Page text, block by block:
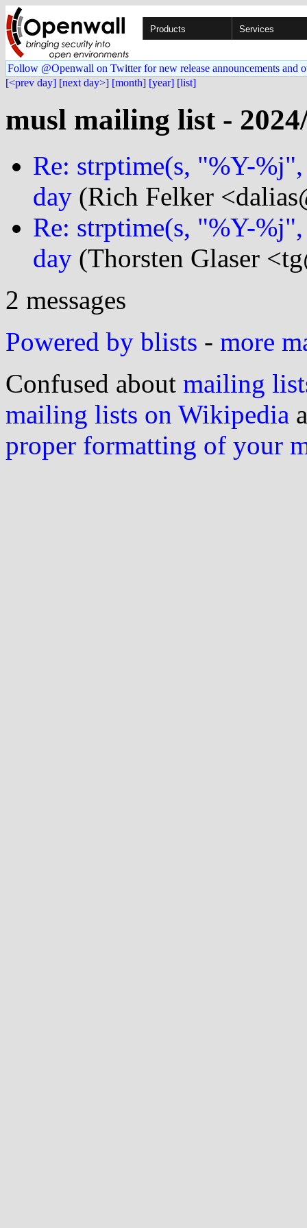
Products Services
Follow @Openwall on Twitter for new release announcements and
[<prev day] [next day>] [month] [year] [list]
musl mailing list -
Re: strptime(s, "%Y-
day (Rich Felker
Re: strptime(s, "%Y-
day (Thorsten Glaser
2 messages
Powered by blists - more
Confused about mailing
mailing lists on Wikipedia
proper formatting of your